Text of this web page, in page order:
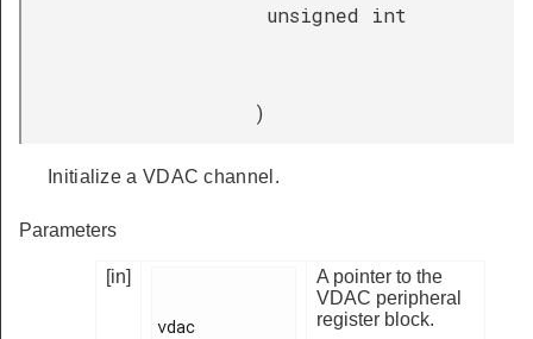
unsigned int
)
Initialize a VDAC channel.
Parameters
[in]
vdac
A pointer to the
VDAC peripheral
register block.